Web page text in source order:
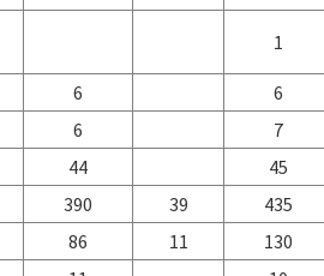
1
6
6
6
7
44
45
390 39
435
86 11
130